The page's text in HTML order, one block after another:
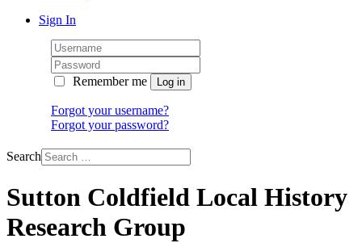
Sign In
Remember me
Forgot your username?
Forgot your password?
Search
Sutton Coldfield Local History
Research Group